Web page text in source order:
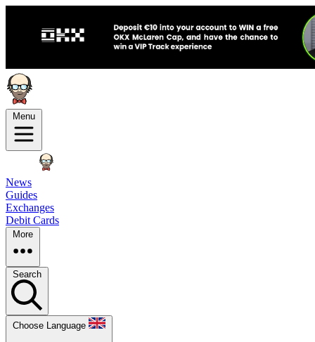
Menu
News
Guides
Exchanges
Debit Cards
More
Search
Choose Language